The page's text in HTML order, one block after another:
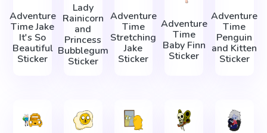
Adventure
Time Jake
It's So
Beautiful
Sticker
Lady
Rainicorn
and
Princess
Bubblegum
Sticker
Adventure
Time
Stretching
Jake
Sticker
Adventure
Time
Baby Finn
Sticker
Adventure
Time
Penguin
and Kitten
Sticker